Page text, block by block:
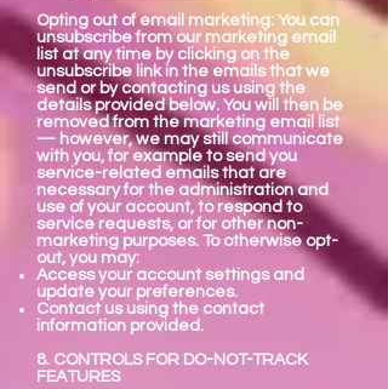
Opting out of email marketing: You can
unsubscribe from our marketing email
list at any time by clicking on the
unsubscribe link in the emails that we
send or by contacting us using the
details provided below. You will then be
removed from the marketing email list
— however, we may still communicate
with you, for example to send you
service-related emails that are
necessary for the administration and
use of your account, to respond to
service requests, or for other non-
marketing purposes. To otherwise opt-
out, you may:
Access your account settings and
update your preferences.
Contact us using the contact
information provided.
8. CONTROLS FOR DO-NOT-TRACK
FEATURES